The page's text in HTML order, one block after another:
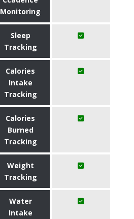
Monitoring
Sleep
Tracking
Calories
Intake
Tracking
Calories
Burned
Tracking
Weight
Tracking
Water
Intake